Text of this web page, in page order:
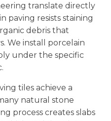
translate directly
paving resists staining
debris that
We install porcelain
under the specific
tiles achieve a
natural stone
process creates slabs